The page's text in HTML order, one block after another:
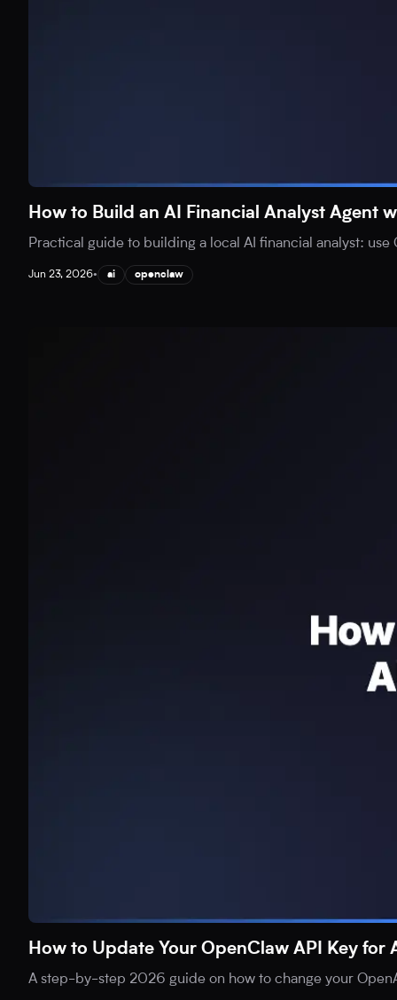
How to Build an AI Financial Analyst Agent
Practical guide to building a local AI financial analyst:
Jun 23, 2026• ai openclaw
How to Update Your OpenClaw API Key for
A step-by-step 2026 guide on how to change your